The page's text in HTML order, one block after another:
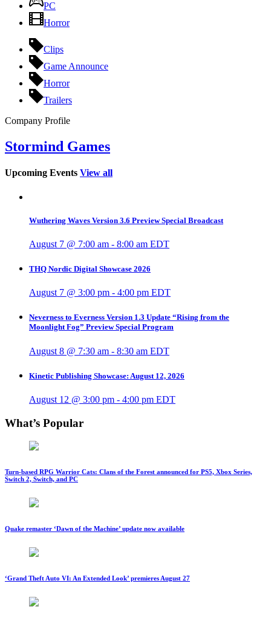
PC
Horror
Clips
Game Announce
Horror
Trailers
Company Profile
Stormind Games
Upcoming Events View all
Wuthering Waves Version 3.6 Preview Special Broadcast
August 7 @ 7:00 am - 8:00 am EDT
THQ Nordic Digital Showcase 2026
August 7 @ 3:00 pm - 4:00 pm EDT
Neverness to Everness Version 1.3 Update “Rising from the
Moonlight Fog” Preview Special Program
August 8 @ 7:30 am - 8:30 am EDT
Kinetic Publishing Showcase: August 12, 2026
August 12 @ 3:00 pm - 4:00 pm EDT
What’s Popular
Turn-based RPG Warrior Cats: Clans of the Forest announced for PS5, Xbox Series,
Switch 2, Switch, and PC
Quake remaster ‘Dawn of the Machine’ update now available
‘Grand Theft Auto VI: An Extended Look’ premieres August 27